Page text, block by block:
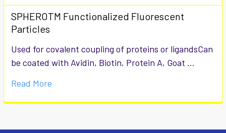
SPHEROTM Functionalized Fluorescent
Particles
Used for covalent coupling of proteins or ligandsCan
be coated with Avidin, Biotin, Protein A, Goat …
Read More